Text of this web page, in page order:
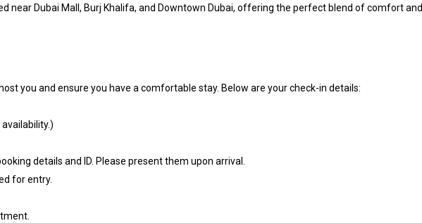
near Dubai Mall, Burj Khalifa, and Downtown Dubai, offering the perfect blend of comfort and
you and ensure you have a comfortable stay. Below are your check-in details:
details and ID. Please present them upon arrival.
for entry.